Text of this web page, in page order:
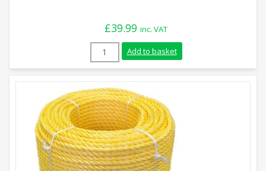
£39.99 inc. VAT
8mm Yellow Polypropylene Rope (220m
Add to basket